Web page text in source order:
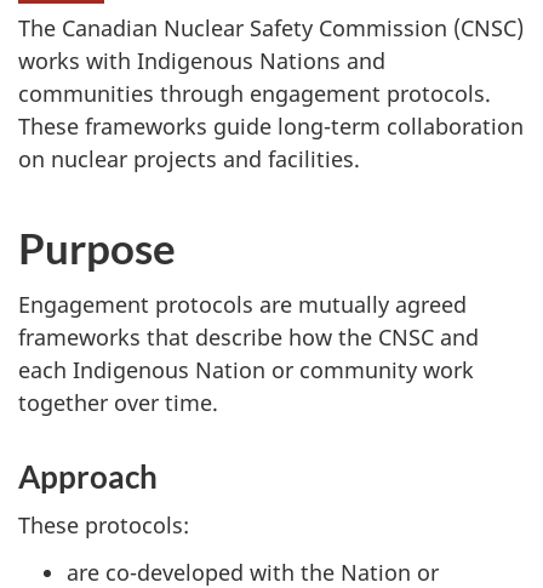
The Canadian Nuclear Safety Commission (CNSC)
works with Indigenous Nations and
communities through engagement protocols.
These frameworks guide long-term collaboration
on nuclear projects and facilities.
Purpose
Engagement protocols are mutually agreed
frameworks that describe how the CNSC and
each Indigenous Nation or community work
together over time.
Approach
These protocols:
are co-developed with the Nation or